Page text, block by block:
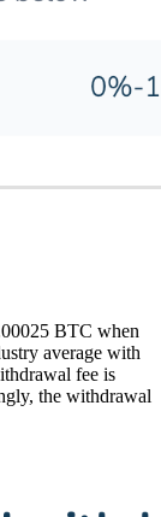
BTC when
average with
fee is
the withdrawal